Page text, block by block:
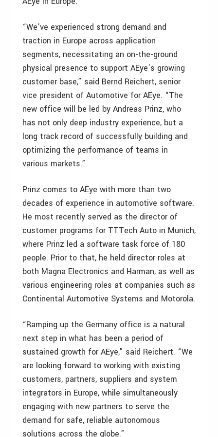
“We’ve experienced strong demand and
traction in Europe across application
segments, necessitating an on-the-ground
physical presence to support AEye’s growing
customer base,” said Bernd Reichert, senior
vice president of Automotive for AEye. “The
new office will be led by Andreas Prinz, who
has not only deep industry experience, but a
long track record of successfully building and
optimizing the performance of teams in
various markets.”
Prinz comes to AEye with more than two
decades of experience in automotive software.
He most recently served as the director of
customer programs for TTTech Auto in Munich,
where Prinz led a software task force of 180
people. Prior to that, he held director roles at
both Magna Electronics and Harman, as well as
various engineering roles at companies such as
Continental Automotive Systems and Motorola.
“Ramping up the Germany office is a natural
next step in what has been a period of
sustained growth for AEye,” said Reichert. “We
are looking forward to working with existing
customers, partners, suppliers and system
integrators in Europe, while simultaneously
engaging with new partners to serve the
demand for safe, reliable autonomous
solutions across the globe.”